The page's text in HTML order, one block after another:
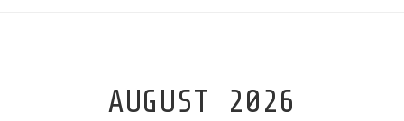
AUGUST 2026